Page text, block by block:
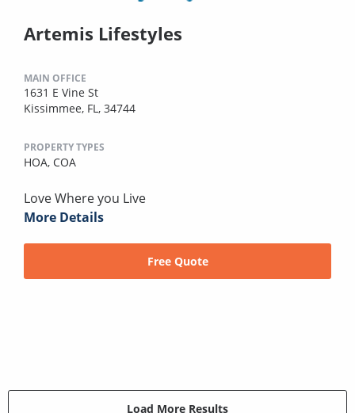
Artemis Lifestyles
MAIN OFFICE
1631 E Vine St
Kissimmee, FL, 34744
PROPERTY TYPES
HOA, COA
Love Where you Live
More Details
Free Quote
Load More Results